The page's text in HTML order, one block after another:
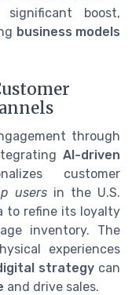
boost,
business models
through
AI-driven
customer
usersin the U.S.
to refine its loyalty
inventory. The
experiences
strategy can
and drive sales.